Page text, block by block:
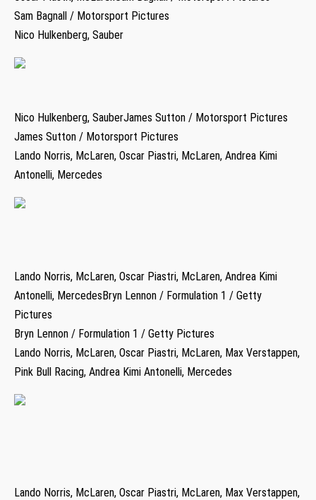
Sam Bagnall / Motorsport Pictures
Nico Hulkenberg, Sauber
Nico Hulkenberg, SauberJames Sutton / Motorsport Pictures
James Sutton / Motorsport Pictures
Lando Norris, McLaren, Oscar Piastri, McLaren, Andrea Kimi
Antonelli, Mercedes
Lando Norris, McLaren, Oscar Piastri, McLaren, Andrea Kimi
Antonelli, MercedesBryn Lennon / Formulation 1 / Getty
Pictures
Bryn Lennon / Formulation 1 / Getty Pictures
Lando Norris, McLaren, Oscar Piastri, McLaren, Max Verstappen,
Pink Bull Racing, Andrea Kimi Antonelli, Mercedes
Lando Norris, McLaren, Oscar Piastri, McLaren, Max Verstappen,